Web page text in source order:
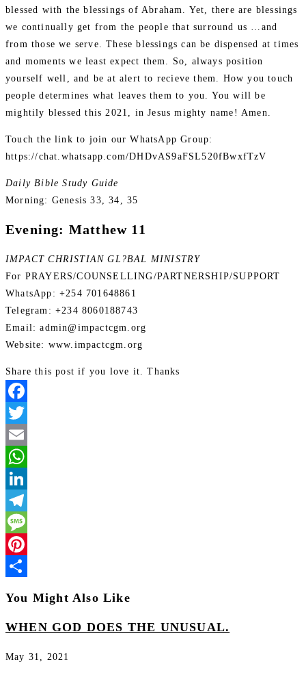
blessed with the blessings of Abraham. Yet, there are blessings
we continually get from the people that surround us …and
from those we serve. These blessings can be dispensed at times
and moments we least expect them. So, always position
yourself well, and be at alert to recieve them. How you touch
people determines what leaves them to you. You will be
mightily blessed this 2021, in Jesus mighty name! Amen.
Touch the link to join our WhatsApp Group:
https://chat.whatsapp.com/DHDvAS9aFSL520fBwxfTzV
Daily Bible Study Guide
Morning: Genesis 33, 34, 35
Evening: Matthew 11
IMPACT CHRISTIAN GL?BAL MINISTRY
For PRAYERS/COUNSELLING/PARTNERSHIP/SUPPORT
WhatsApp: +254 701648861
Telegram: +234 8060188743
Email: admin@impactcgm.org
Website: www.impactcgm.org
Share this post if you love it. Thanks
Facebook
Twitter
Email
WhatsApp
LinkedIn
Telegram
Message
Pinterest
You Might Also Like
WHEN GOD DOES THE UNUSUAL.
May 31, 2021